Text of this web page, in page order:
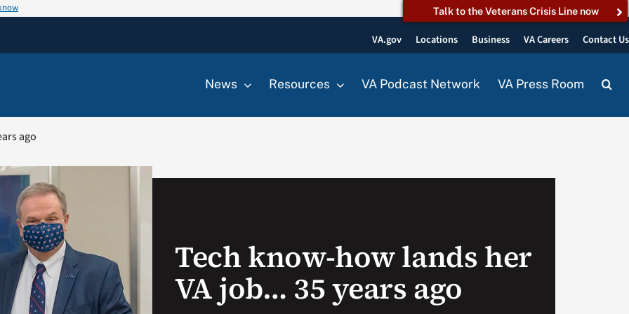
Talk to the Veterans Crisis Line now
VA.gov Locations Business VA Careers Contact Us
News Resources VA Podcast Network VA Press Room
ago
Tech know-how lands her
VA job… 35 years ago